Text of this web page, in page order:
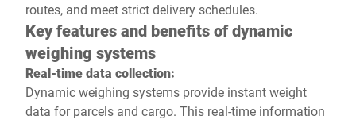
routes, and meet strict delivery schedules.
Key features and benefits of dynamic
weighing systems
Real-time data collection:
Dynamic weighing systems provide instant weight
data for parcels and cargo. This real-time information